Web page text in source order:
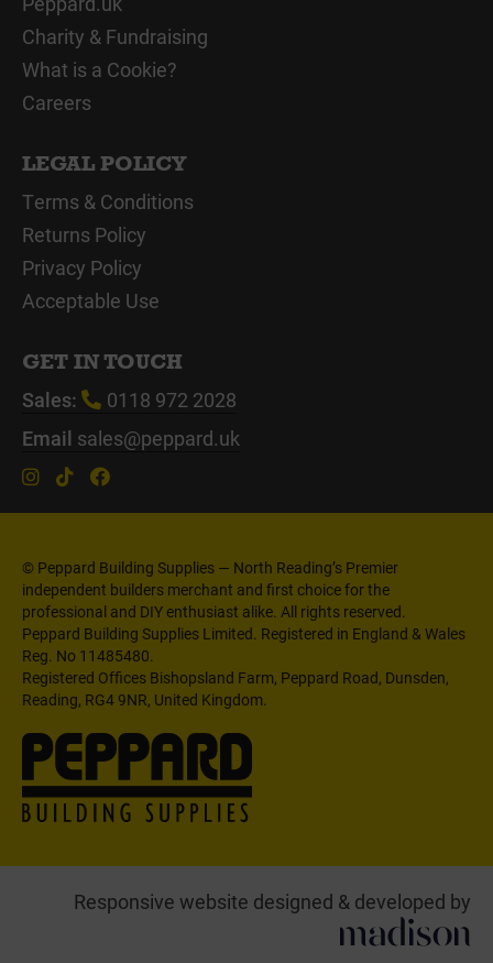
Charity & Fundraising
What is a Cookie?
Careers
LEGAL POLICY
Terms & Conditions
Returns Policy
Privacy Policy
Acceptable Use
GET IN TOUCH
Sales:
0118 972 2028
Email sales@peppard.uk
© Peppard Building Supplies — North Reading’s Premier
independent builders merchant and first choice for the
professional and DIY enthusiast alike. All rights reserved.
Peppard Building Supplies Limited. Registered in England & Wales
Reg. No 11485480.
Registered Offices Bishopsland Farm, Peppard Road, Dunsden,
Reading, RG4 9NR, United Kingdom.
Responsive website designed & developed by